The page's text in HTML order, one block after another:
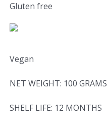
Gluten free
Vegan
NET WEIGHT: 100 GRAMS
SHELF LIFE: 12 MONTHS